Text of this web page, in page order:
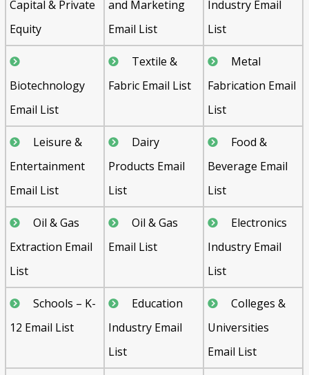
Capital & Private
Equity
and Marketing
Email List
Industry Email
List
Biotechnology
Email List
Textile &
Fabric Email List
Metal
Fabrication Email
List
Leisure &
Entertainment
Email List
Dairy
Products Email
List
Food &
Beverage Email
List
Oil & Gas
Extraction Email
List
Oil & Gas
Email List
Electronics
Industry Email
List
Schools – K-
12 Email List
Education
Industry Email
List
Colleges &
Universities
Email List